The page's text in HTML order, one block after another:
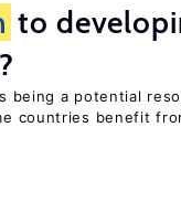
to
being a potential
countries benefit